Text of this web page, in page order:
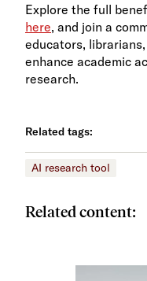
Explore the full
here, and join a
educators,
enhance academic
research.
Related tags:
AI research tool
Related content: